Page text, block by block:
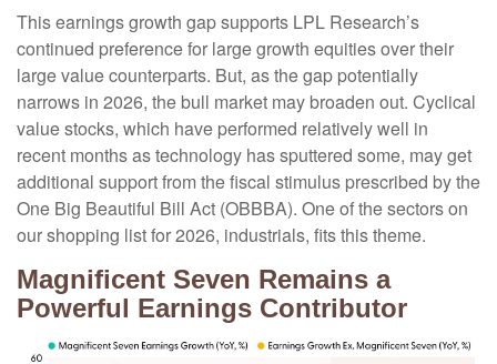
This earnings growth gap supports LPL Research’s
continued preference for large growth equities over their
large value counterparts. But, as the gap potentially
narrows in 2026, the bull market may broaden out. Cyclical
value stocks, which have performed relatively well in
recent months as technology has sputtered some, may get
additional support from the fiscal stimulus prescribed by the
One Big Beautiful Bill Act (OBBBA). One of the sectors on
our shopping list for 2026, industrials, fits this theme.
Magnificent Seven Remains a
Powerful Earnings Contributor